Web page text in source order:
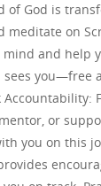
of God is
meditate on
and help
sees you—free
Accountability:
or
you on this